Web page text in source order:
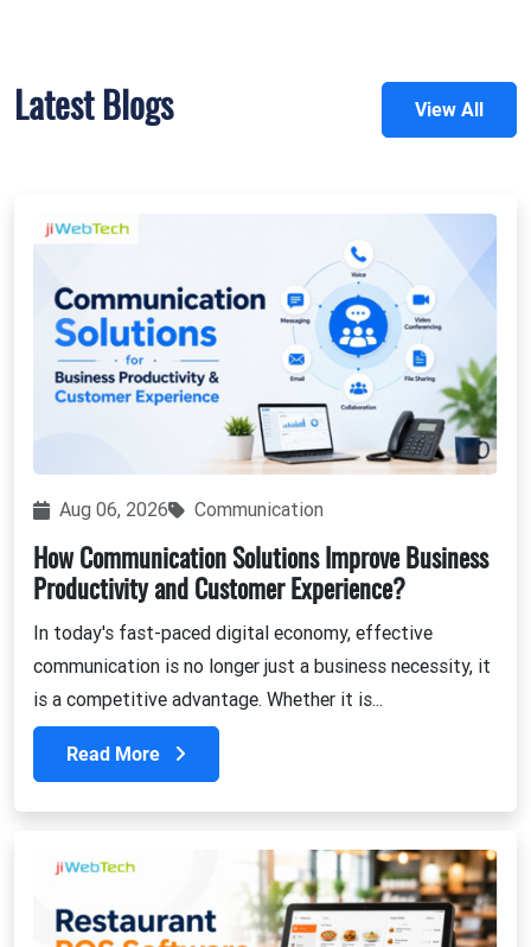
Latest Blogs View All
Aug 06, 2026 Communication
How Communication Solutions Improve Business
Productivity and Customer Experience?
In today's fast-paced digital economy, effective
communication is no longer just a business necessity, it
is a competitive advantage. Whether it is...
Read More